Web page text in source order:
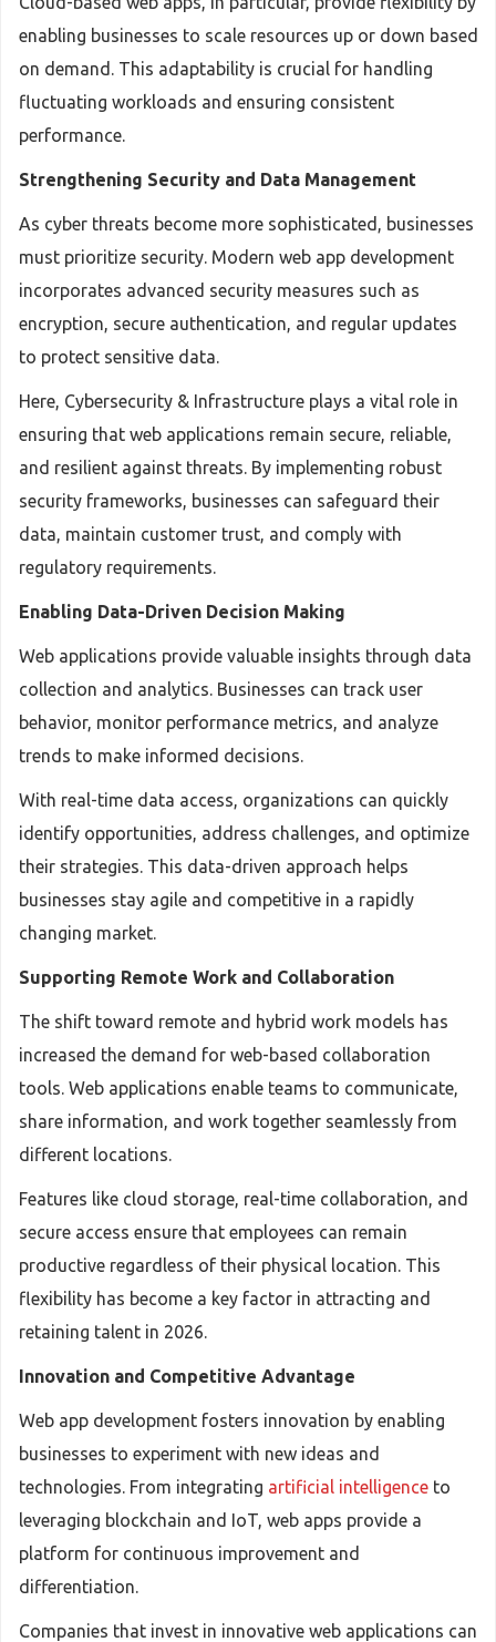
enabling businesses to scale resources up or down based
on demand. This adaptability is crucial for handling
fluctuating workloads and ensuring consistent
performance.
Strengthening Security and Data Management
As cyber threats become more sophisticated, businesses
must prioritize security. Modern web app development
incorporates advanced security measures such as
encryption, secure authentication, and regular updates
to protect sensitive data.
Here, Cybersecurity & Infrastructure plays a vital role in
ensuring that web applications remain secure, reliable,
and resilient against threats. By implementing robust
security frameworks, businesses can safeguard their
data, maintain customer trust, and comply with
regulatory requirements.
Enabling Data-Driven Decision Making
Web applications provide valuable insights through data
collection and analytics. Businesses can track user
behavior, monitor performance metrics, and analyze
trends to make informed decisions.
With real-time data access, organizations can quickly
identify opportunities, address challenges, and optimize
their strategies. This data-driven approach helps
businesses stay agile and competitive in a rapidly
changing market.
Supporting Remote Work and Collaboration
The shift toward remote and hybrid work models has
increased the demand for web-based collaboration
tools. Web applications enable teams to communicate,
share information, and work together seamlessly from
different locations.
Features like cloud storage, real-time collaboration, and
secure access ensure that employees can remain
productive regardless of their physical location. This
flexibility has become a key factor in attracting and
retaining talent in 2026.
Innovation and Competitive Advantage
Web app development fosters innovation by enabling
businesses to experiment with new ideas and
technologies. From integrating artificial intelligence to
leveraging blockchain and IoT, web apps provide a
platform for continuous improvement and
differentiation.
Companies that invest in innovative web applications can